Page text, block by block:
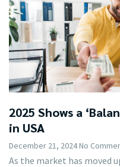
2025 Shows a
in USA
December 21, 2024No
As the market has moved